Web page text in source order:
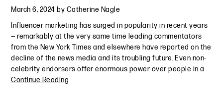
March 6, 2024 by Catherine Nagle
Influencer marketing has surged in popularity in recent years
— remarkably at the very same time leading commentators
from the New York Times and elsewhere have reported on the
decline of the news media and its troubling future. Even non-
celebrity endorsers offer enormous power over people in a
Continue Reading